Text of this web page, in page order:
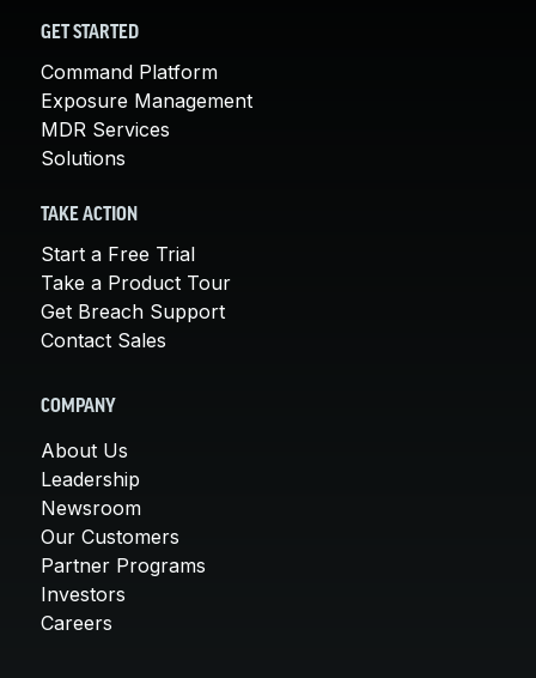
GET STARTED
Command Platform
Exposure Management
MDR Services
Solutions
TAKE ACTION
Start a Free Trial
Take a Product Tour
Get Breach Support
Contact Sales
COMPANY
About Us
Leadership
Newsroom
Our Customers
Partner Programs
Investors
Careers